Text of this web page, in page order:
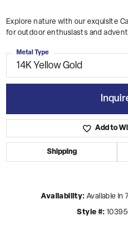
Explore nature with our exquisite
for outdoor enthusiasts and
14K Yellow Gold
Metal Type
Add to
Shipping
Availability: Available in
Style #: